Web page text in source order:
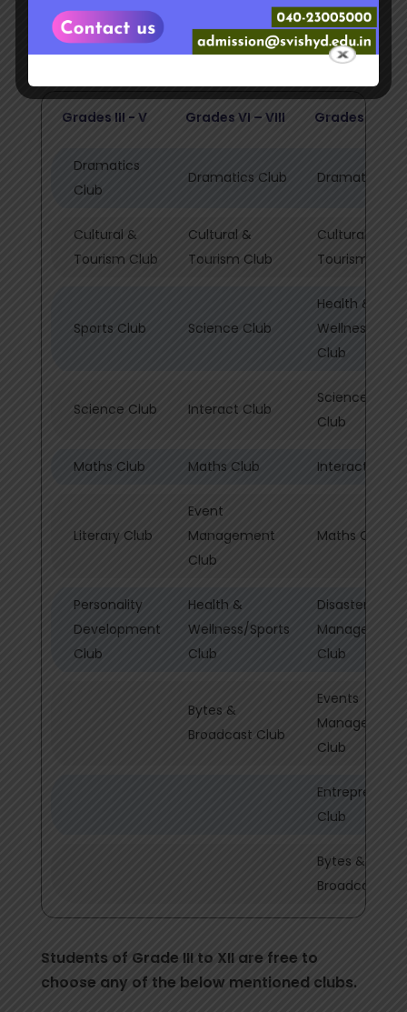
every year (For grades III onwards)
The clubs are divided into three groups –
Grades III - V Grades VI – VIII Grades IX -
Dramatics
Club
Dramatics Club Dramatics
Cultural &
Tourism Club
Cultural &
Tourism Club
Cultural &
Tourism Club
Sports Club Science Club
Health &
Wellness/
Club
Science Club Interact Club
Science &
Club
Maths Club Maths Club Interact Club
Literary Club
Event
Management
Club
Maths Club
Personality
Development
Club
Health &
Wellness/Sports
Club
Disaster
Management
Club
Bytes &
Broadcast Club
Events
Management
Club
Club
Bytes &
Broadcast
Students of Grade III to XII are free to
choose any of the below mentioned clubs.